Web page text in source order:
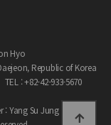
Hyo
Republic of Korea
TEL : +82-42-933-5670
: Yang Su Jung